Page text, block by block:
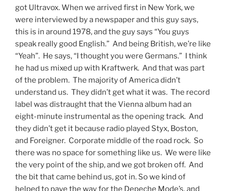
got Ultravox. When we arrived first in New York, we
were interviewed by a newspaper and this guy says,
this is in around 1978, and the guy says “You guys
speak really good English.” And being British, we’re like
“Yeah”. He says, “I thought you were Germans.” I think
he had us mixed up with Kraftwerk. And that was part
of the problem. The majority of America didn’t
understand us. They didn’t get what it was. The record
label was distraught that the Vienna album had an
eight-minute instrumental as the opening track. And
they didn’t get it because radio played Styx, Boston,
and Foreigner. Corporate middle of the road rock. So
there was no space for something like us. We were like
the very point of the ship, and we got broken off. And
the bit that came behind us, got in. So we kind of
helped to pave the way for the Depeche Mode’s, and